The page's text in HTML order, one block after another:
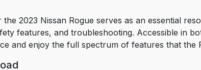
2023 Nissan Rogue serves as an essential
features, and troubleshooting. Accessible in
and enjoy the full spectrum of features that